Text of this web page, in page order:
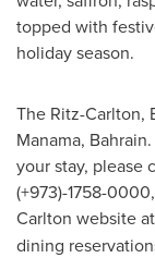
topped with
holiday season.
The Ritz-Carlton,
Manama, Bahrain
your stay, please
(+973)-1758-
Carlton website at
dining